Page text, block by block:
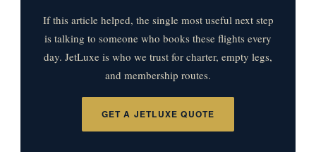
If this article helped, the single most useful next step
is talking to someone who books these flights every
day. JetLuxe is who we trust for charter, empty legs,
and membership routes.
GET A JETLUXE QUOTE